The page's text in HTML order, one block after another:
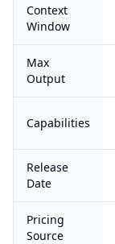
Context
Window
Max
Output
Capabilities
Release
Date
Pricing
Source